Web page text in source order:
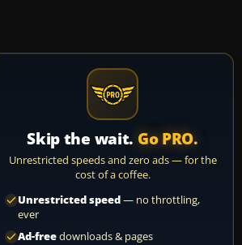
Skip the wait. Go PRO.
Unrestricted speeds and zero ads — for the
cost of a coffee.
Unrestricted speed— no throttling,
ever
Ad-freedownloads & pages